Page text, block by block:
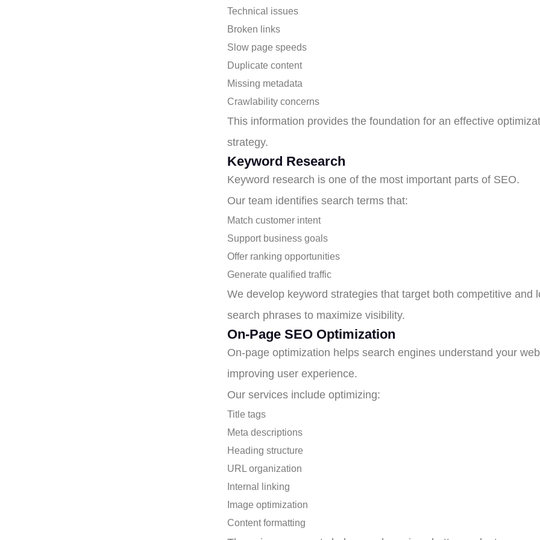
Technical issues
Broken links
Slow page speeds
Duplicate content
Missing metadata
Crawlability concerns
This information provides the foundation for an effective
strategy.
Keyword Research
Keyword research is one of the most important parts of SEO.
Our team identifies search terms that:
Match customer intent
Support business goals
Offer ranking opportunities
Generate qualified traffic
We develop keyword strategies that target both competitive and
search phrases to maximize visibility.
On-Page SEO Optimization
On-page optimization helps search engines understand your
improving user experience.
Our services include optimizing:
Title tags
Meta descriptions
Heading structure
URL organization
Internal linking
Image optimization
Content formatting